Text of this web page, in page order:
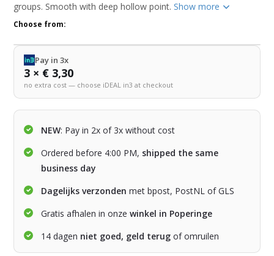
groups. Smooth with deep hollow point.Show more
Choose from:
Pay in 3x
3 × € 3,30
no extra cost — choose iDEAL in3 at checkout
NEW: Pay in 2x of 3x without cost
Ordered before 4:00 PM, shipped the same
business day
Dagelijks verzonden met bpost, PostNL of GLS
Gratis afhalen in onzewinkel in Poperinge
14 dagen niet goed, geld terug of omruilen